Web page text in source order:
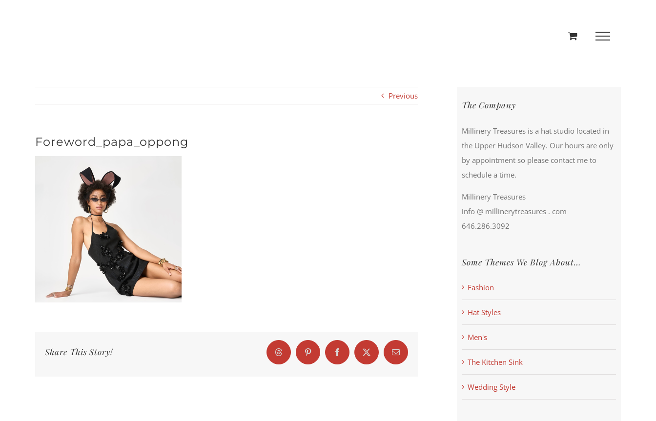
Previous
Foreword_papa_oppong
Share This Story! Threads Pinterest FacebookX Email
The Company
Millinery Treasures is a hat studio located in
the Upper Hudson Valley. Our hours are only
by appointment so please contact me to
schedule a time.
Millinery Treasures
info @ millinerytreasures . com
646.286.3092
Some Themes We Blog About…
Fashion
Hat Styles
Men's
The Kitchen Sink
Wedding Style